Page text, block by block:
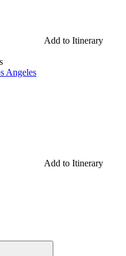
Add to Itinerary
Angeles
Add to Itinerary